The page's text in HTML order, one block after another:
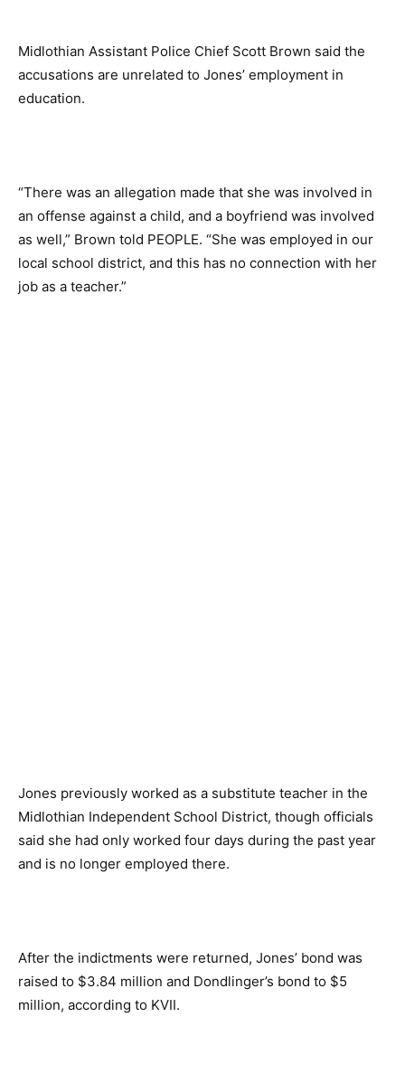
Midlothian Assistant Police Chief Scott Brown said the
accusations are unrelated to Jones’ employment in
education.
“There was an allegation made that she was involved in
an offense against a child, and a boyfriend was involved
as well,” Brown told PEOPLE. “She was employed in our
local school district, and this has no connection with her
job as a teacher.”
Jones previously worked as a substitute teacher in the
Midlothian Independent School District, though officials
said she had only worked four days during the past year
and is no longer employed there.
After the indictments were returned, Jones’ bond was
raised to $3.84 million and Dondlinger’s bond to $5
million, according to KVII.